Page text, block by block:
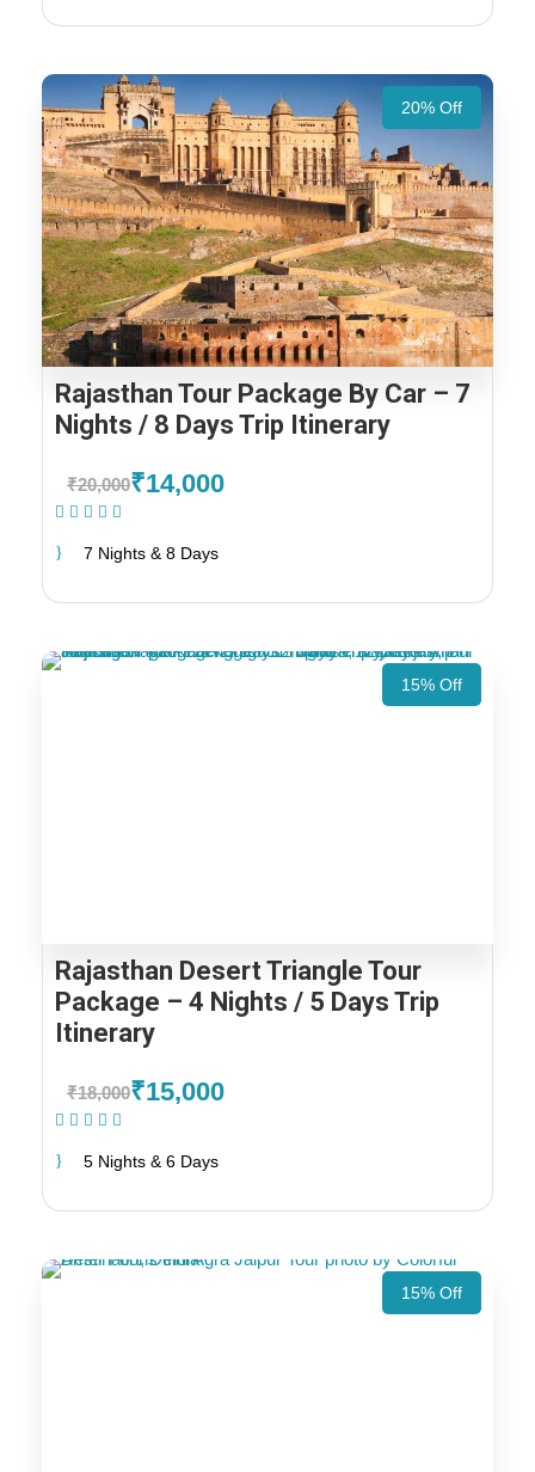
20% Off
Rajasthan Tour Package By Car – 7
Nights / 8 Days Trip Itinerary
₹20,000₹14,000
7 Nights & 8 Days
15% Off
Rajasthan Desert Triangle Tour
Package – 4 Nights / 5 Days Trip
Itinerary
₹18,000₹15,000
5 Nights & 6 Days
15% Off